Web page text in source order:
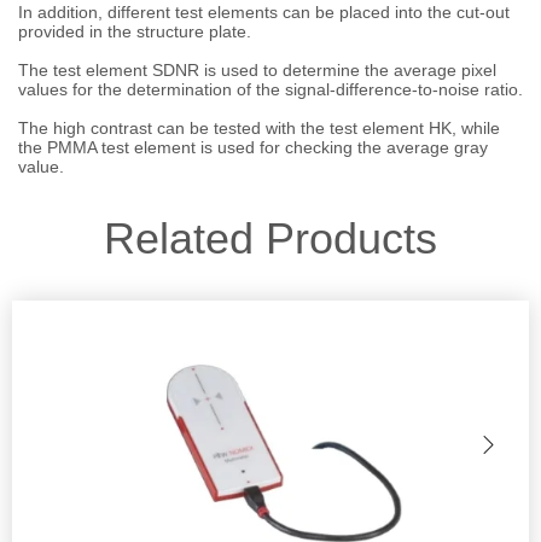
In addition, different test elements can be placed into the cut-out
provided in the structure plate.
The test element SDNR is used to determine the average pixel
values for the determination of the signal-difference-to-noise ratio.
The high contrast can be tested with the test element HK, while
the PMMA test element is used for checking the average gray
value.
Related Products